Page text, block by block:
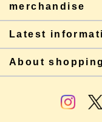
merchandise
Latest
About shopping